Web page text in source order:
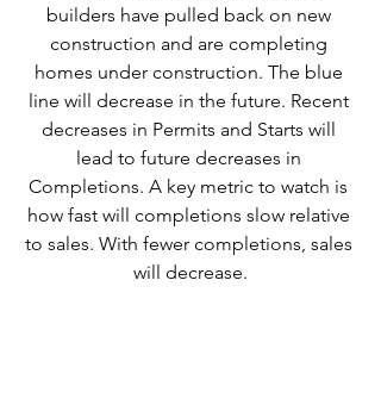
builders have pulled back on new
construction and are completing
homes under construction. The blue
line will decrease in the future. Recent
decreases in Permits and Starts will
lead to future decreases in
Completions. A key metric to watch is
how fast will completions slow relative
to sales. With fewer completions, sales
will decrease.